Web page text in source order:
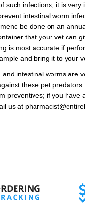
such infections, it is
intestinal worm
be done on an
that your vet can
is most accurate if
and bring it to your
intestinal worms are
these pet
preventives; if you
us at